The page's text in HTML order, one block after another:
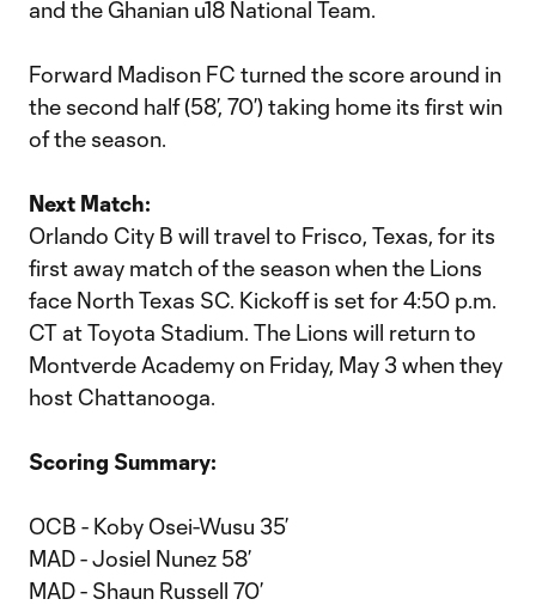
and the Ghanian u18 National Team.
Forward Madison FC turned the score around in
the second half (58’, 70’) taking home its first win
of the season.
Next Match:
Orlando City B will travel to Frisco, Texas, for its
first away match of the season when the Lions
face North Texas SC. Kickoff is set for 4:50 p.m.
CT at Toyota Stadium. The Lions will return to
Montverde Academy on Friday, May 3 when they
host Chattanooga.
Scoring Summary:
OCB - Koby Osei-Wusu 35’
MAD - Josiel Nunez 58’
MAD - Shaun Russell 70’